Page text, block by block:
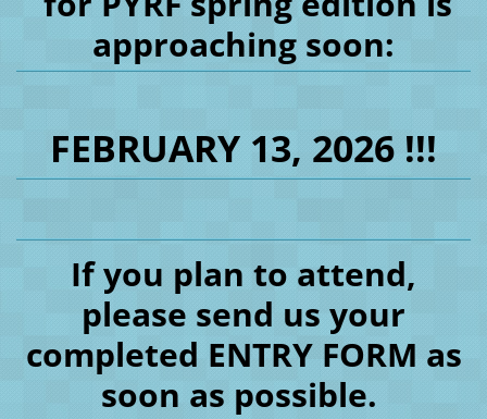
approaching soon:
FEBRUARY 13, 2026 !!!
If you plan to attend,
please send us your
completed ENTRY FORM as
soon as possible.